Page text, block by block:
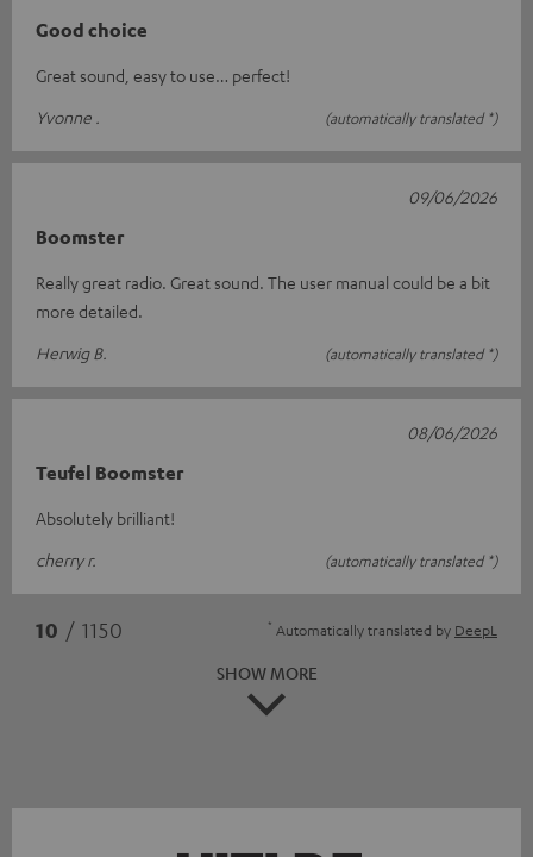
Good choice
Great sound, easy to use… perfect!
Yvonne .
(automatically translated *)
Boomster
Really great radio. Great sound. The user manual could be a bit
more detailed.
Herwig B.
(automatically translated *)
09/06/2026
Teufel Boomster
Absolutely brilliant!
cherry r.
(automatically translated *)
08/06/2026
10 / 1150 * Automatically translated by DeepL
SHOW MORE